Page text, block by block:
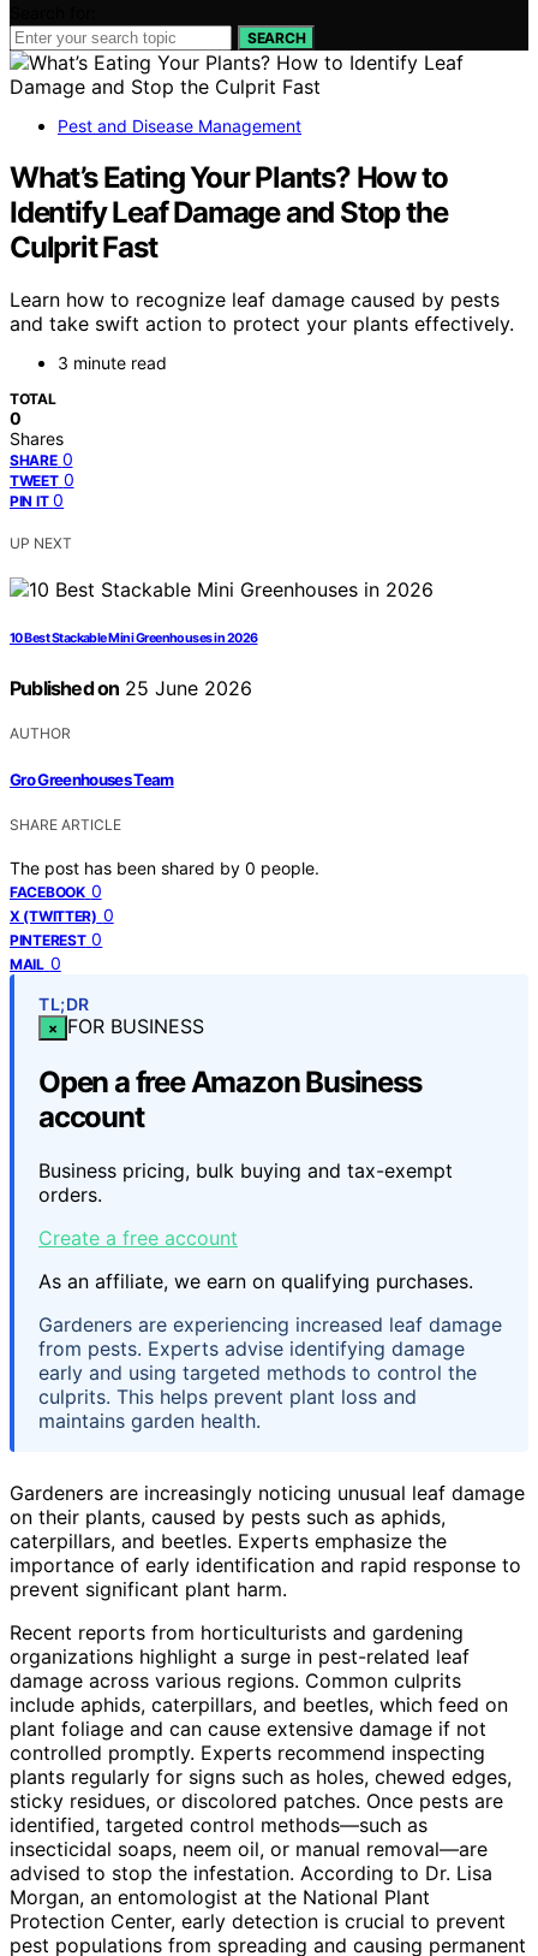
SEARCH
Pest and Disease Management
What’s Eating Your Plants? How to
Identify Leaf Damage and Stop the
Culprit Fast
Learn how to recognize leaf damage caused by pests
and take swift action to protect your plants effectively.
3 minute read
TOTAL
0
Shares
SHARE 0
TWEET 0
PIN IT 0
UP NEXT
10 Best Stackable Mini Greenhouses in 2026
Published on 25 June 2026
AUTHOR
Gro Greenhouses Team
SHARE ARTICLE
The post has been shared by 0 people.
FACEBOOK 0
X (TWITTER) 0
PINTEREST 0
MAIL 0
TL;DR
× FOR BUSINESS
Open a free Amazon Business
account
Business pricing, bulk buying and tax-exempt
orders.
Create a free account
As an affiliate, we earn on qualifying purchases.
Gardeners are experiencing increased leaf damage
from pests. Experts advise identifying damage
early and using targeted methods to control the
culprits. This helps prevent plant loss and
maintains garden health.
Gardeners are increasingly noticing unusual leaf damage
on their plants, caused by pests such as aphids,
caterpillars, and beetles. Experts emphasize the
importance of early identification and rapid response to
prevent significant plant harm.
Recent reports from horticulturists and gardening
organizations highlight a surge in pest-related leaf
damage across various regions. Common culprits
include aphids, caterpillars, and beetles, which feed on
plant foliage and can cause extensive damage if not
controlled promptly. Experts recommend inspecting
plants regularly for signs such as holes, chewed edges,
sticky residues, or discolored patches. Once pests are
identified, targeted control methods—such as
insecticidal soaps, neem oil, or manual removal—are
advised to stop the infestation. According to Dr. Lisa
Morgan, an entomologist at the National Plant
Protection Center, early detection is crucial to prevent
pest populations from spreading and causing permanent